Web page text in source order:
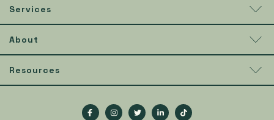
Services
About
Resources